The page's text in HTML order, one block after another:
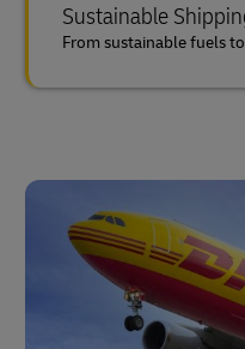
Sustainable
From sustainable fuels